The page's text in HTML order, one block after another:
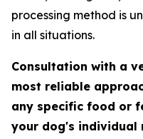
processing method is
in all situations.
Consultation with a
most reliable
any specific food or
your dog's individual